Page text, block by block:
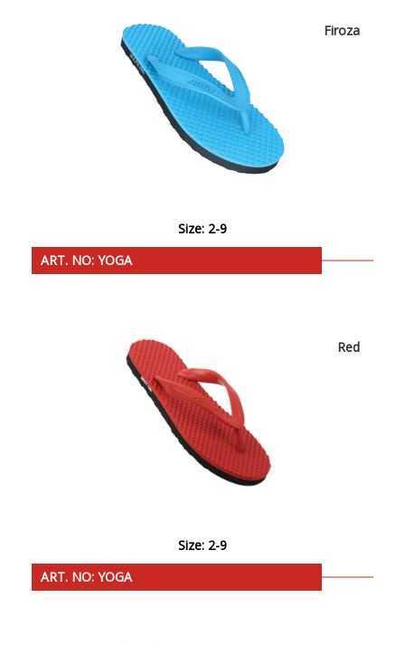
Firoza
Size: 2-9
ART. NO: YOGA
Red
Size: 2-9
ART. NO: YOGA